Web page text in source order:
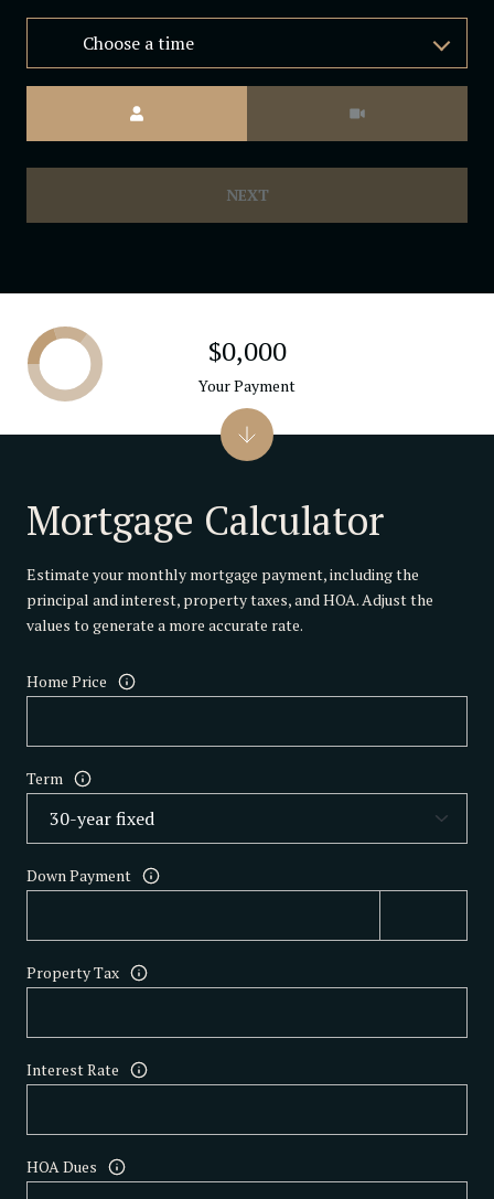
Choose a time
NEXT
Mortgage Calculator
Estimate your monthly mortgage payment, including the
principal and interest, property taxes, and HOA. Adjust the
values to generate a more accurate rate.
Home Price
Term
Down Payment
Property Tax
Interest Rate
HOA Dues
$0,000
Your Payment